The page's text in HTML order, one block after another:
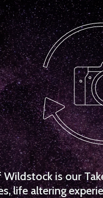
is our
life altering